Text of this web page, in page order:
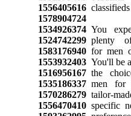
1556405616classifieds
1578904724
1534926374You
1524742299plenty
1583176940for men
1553932403You'll be
1516956167the
1535186337men for
1570286279tailor-
1556470410specific